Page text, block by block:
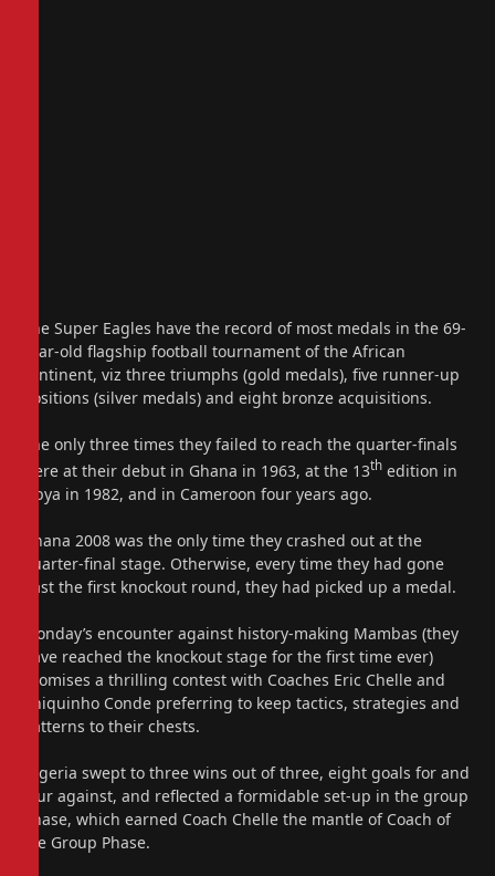
The Super Eagles have the record of most medals in the 69-
year-old flagship football tournament of the African
continent, viz three triumphs (gold medals), five runner-up
positions (silver medals) and eight bronze acquisitions.
The only three times they failed to reach the quarter-finals
were at their debut in Ghana in 1963, at the 13th edition in
Libya in 1982, and in Cameroon four years ago.
Ghana 2008 was the only time they crashed out at the
quarter-final stage. Otherwise, every time they had gone
past the first knockout round, they had picked up a medal.
Monday’s encounter against history-making Mambas (they
have reached the knockout stage for the first time ever)
promises a thrilling contest with Coaches Eric Chelle and
Chiquinho Conde preferring to keep tactics, strategies and
patterns to their chests.
Nigeria swept to three wins out of three, eight goals for and
four against, and reflected a formidable set-up in the group
phase, which earned Coach Chelle the mantle of Coach of
the Group Phase.